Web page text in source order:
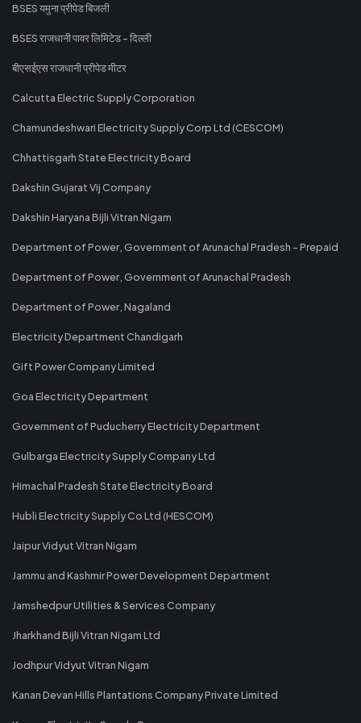
BSES यमुना प्रीपेड बिजली
BSES राजधानी पावर लिमिटेड - दिल्ली
बीएसईएस राजधानी प्रीपेड मीटर
Calcutta Electric Supply Corporation
Chamundeshwari Electricity Supply Corp Ltd (CESCOM)
Chhattisgarh State Electricity Board
Dakshin Gujarat Vij Company
Dakshin Haryana Bijli Vitran Nigam
Department of Power, Government of Arunachal Pradesh - Prepaid
Department of Power, Government of Arunachal Pradesh
Department of Power, Nagaland
Electricity Department Chandigarh
Gift Power Company Limited
Goa Electricity Department
Government of Puducherry Electricity Department
Gulbarga Electricity Supply Company Ltd
Himachal Pradesh State Electricity Board
Hubli Electricity Supply Co Ltd (HESCOM)
Jaipur Vidyut Vitran Nigam
Jammu and Kashmir Power Development Department
Jamshedpur Utilities & Services Company
Jharkhand Bijli Vitran Nigam Ltd
Jodhpur Vidyut Vitran Nigam
Kanan Devan Hills Plantations Company Private Limited